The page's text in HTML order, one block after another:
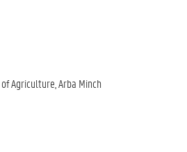
Agriculture, Arba Minch